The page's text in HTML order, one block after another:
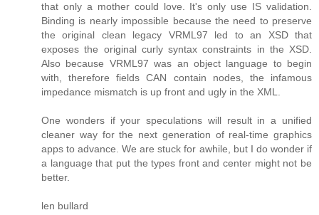
that only a mother could love. It's only use IS validation.
Binding is nearly impossible because the need to preserve
the original clean legacy VRML97 led to an XSD that
exposes the original curly syntax constraints in the XSD.
Also because VRML97 was an object language to begin
with, therefore fields CAN contain nodes, the infamous
impedance mismatch is up front and ugly in the XML.
One wonders if your speculations will result in a unified
cleaner way for the next generation of real-time graphics
apps to advance. We are stuck for awhile, but I do wonder if
a language that put the types front and center might not be
better.
len bullard